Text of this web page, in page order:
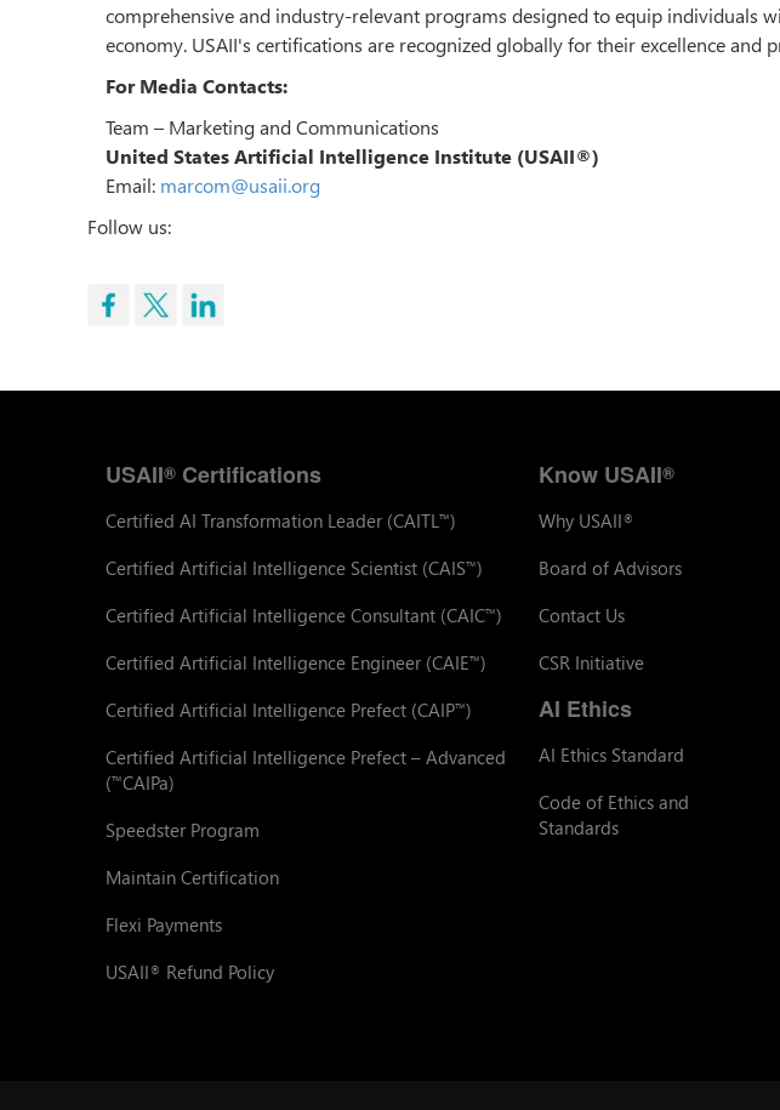
comprehensive and industry-relevant programs designed to equip individuals
economy. USAII's certifications are recognized globally for their excellence and
For Media Contacts:
Team – Marketing and Communications
United States Artificial Intelligence Institute (USAII®)
Email: marcom@usaii.org
Follow us:
USAII® Certifications
Certified AI Transformation Leader (CAITL ™)
Certified Artificial Intelligence Scientist (CAIS™)
Certified Artificial Intelligence Consultant (CAIC™)
Certified Artificial Intelligence Engineer (CAIE™)
Certified Artificial Intelligence Prefect (CAIP™)
Certified Artificial Intelligence Prefect – Advanced
(™CAIPa)
Speedster Program
Maintain Certification
Flexi Payments
USAII® Refund Policy
Know USAII®
Why USAII®
Board of Advisors
Contact Us
CSR Initiative
AI Ethics
AI Ethics Standard
Code of Ethics and
Standards